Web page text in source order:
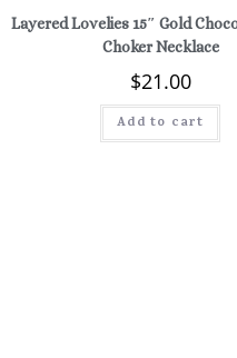
Layered Lovelies 15″ Gold
Choker Necklace
$21.00
Add to cart